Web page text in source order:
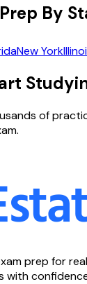
By
New York
of
prep for
with